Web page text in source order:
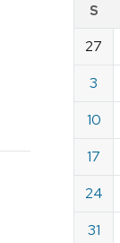
by
date
for
2025
S
27
3
10
17
24
31